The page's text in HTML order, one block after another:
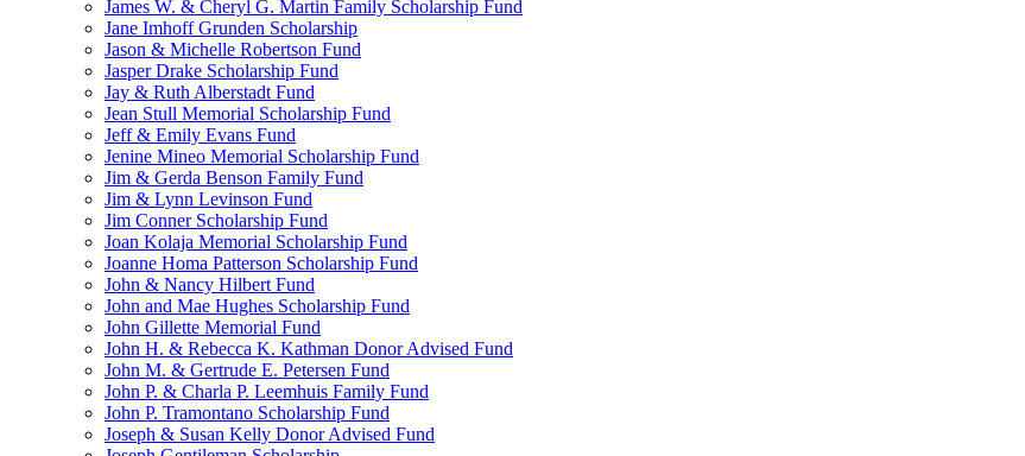
James W. & Cheryl G. Martin Family Scholarship Fund
Jane Imhoff Grunden Scholarship
Jason & Michelle Robertson Fund
Jasper Drake Scholarship Fund
Jay & Ruth Alberstadt Fund
Jean Stull Memorial Scholarship Fund
Jeff & Emily Evans Fund
Jenine Mineo Memorial Scholarship Fund
Jim & Gerda Benson Family Fund
Jim & Lynn Levinson Fund
Jim Conner Scholarship Fund
Joan Kolaja Memorial Scholarship Fund
Joanne Homa Patterson Scholarship Fund
John & Nancy Hilbert Fund
John and Mae Hughes Scholarship Fund
John Gillette Memorial Fund
John H. & Rebecca K. Kathman Donor Advised Fund
John M. & Gertrude E. Petersen Fund
John P. & Charla P. Leemhuis Family Fund
John P. Tramontano Scholarship Fund
Joseph & Susan Kelly Donor Advised Fund